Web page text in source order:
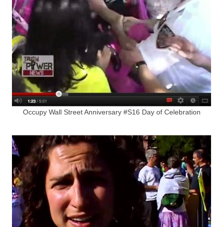
Occupy Wall Street Anniversary #S16 Day of Celebration